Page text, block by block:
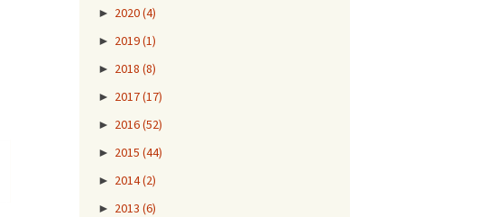
► 2020(4)
► 2019(1)
► 2018 (8)
► 2017(17)
► 2016(52)
► 2015 (44)
► 2014(2)
► 2013 (6)